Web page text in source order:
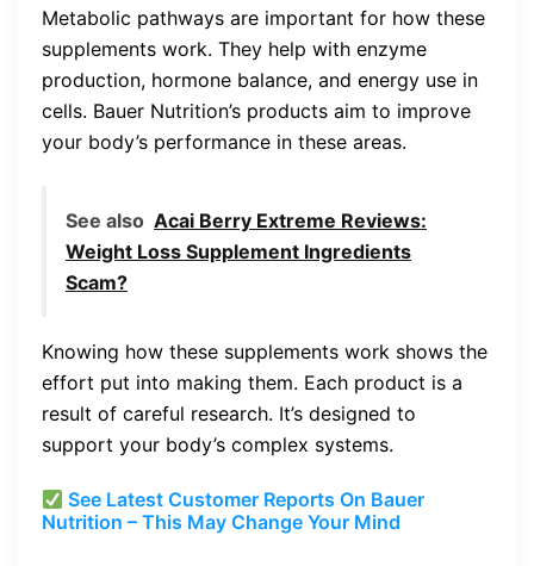
Metabolic pathways are important for how these
supplements work. They help with enzyme
production, hormone balance, and energy use in
cells. Bauer Nutrition’s products aim to improve
your body’s performance in these areas.
See also Acai Berry Extreme Reviews:
Weight Loss Supplement Ingredients
Scam?
Knowing how these supplements work shows the
effort put into making them. Each product is a
result of careful research. It’s designed to
support your body’s complex systems.
See Latest Customer Reports On Bauer
Nutrition – This May Change Your Mind